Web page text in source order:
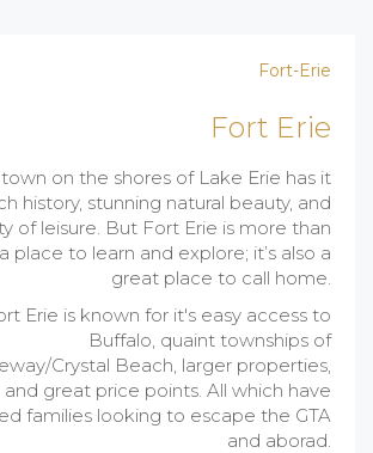
Fort Erie
town on the shores of Lake Erie has it
history, stunning natural beauty, and
of leisure. But Fort Erie is more than
place to learn and explore; it’s also a
great place to call home.
Erie is known for it's easy access to
Buffalo, quaint townships of
Crystal Beach, larger properties,
and great price points. All which have
families looking to escape the GTA
and aborad.